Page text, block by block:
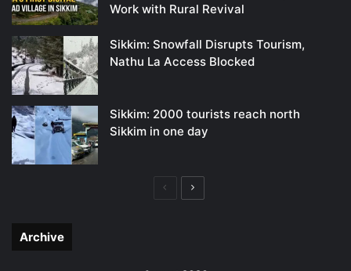
Work with Rural Revival
Sikkim: Snowfall Disrupts Tourism,
Nathu La Access Blocked
Sikkim: 2000 tourists reach north
Sikkim in one day
PreviousNext
Archive